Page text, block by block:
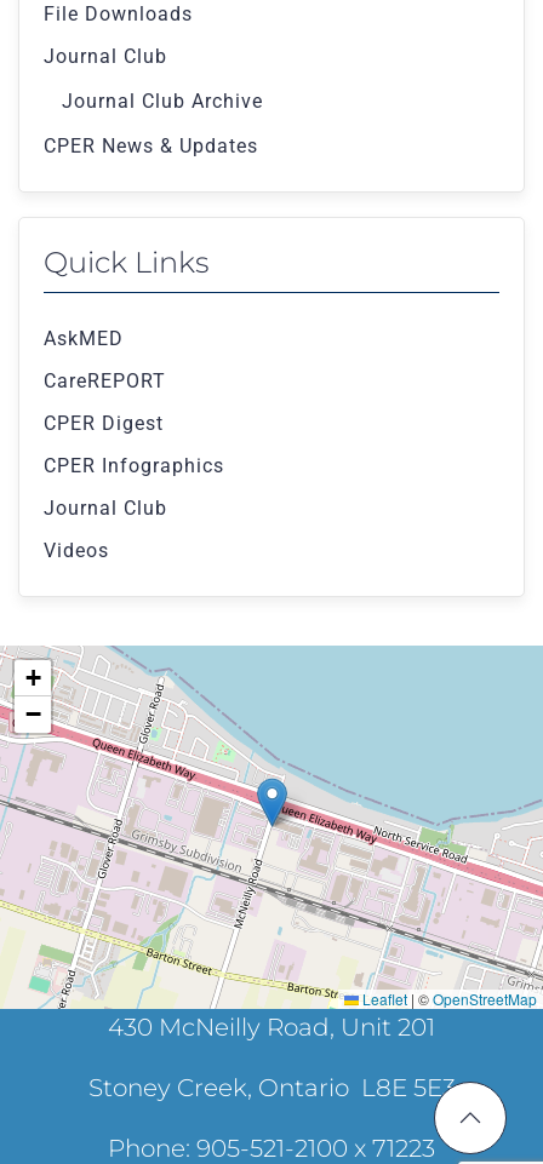
File Downloads
Journal Club
Journal Club Archive
CPER News & Updates
Quick Links
AskMED
CareREPORT
CPER Digest
CPER Infographics
Journal Club
Videos
+
−
Leaflet | ©OpenStreetMap
430 McNeilly Road, Unit 201
Stoney Creek, Ontario L8E 5E3
Phone: 905-521-2100 x 71223